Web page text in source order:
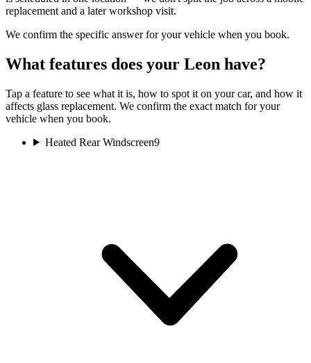
replacement and a later workshop visit.
We confirm the specific answer for your vehicle when you book.
What features does your Leon have?
Tap a feature to see what it is, how to spot it on your car, and how it
affects glass replacement. We confirm the exact match for your
vehicle when you book.
Heated Rear Windscreen9